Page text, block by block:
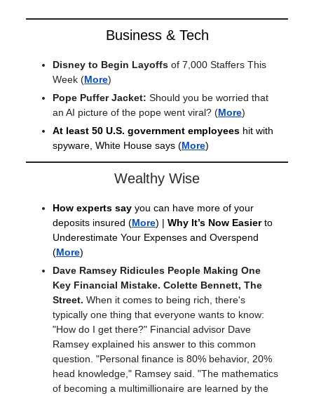
Business & Tech
Disney to Begin Layoffs of 7,000 Staffers This
Week (More)
Pope Puffer Jacket: Should you be worried that
an AI picture of the pope went viral? (More)
At least 50 U.S. government employees hit with
spyware, White House says (More)
Wealthy Wise
How experts say you can have more of your
deposits insured (More) | Why It’s Now Easierto
Underestimate Your Expenses and Overspend
(More)
Dave Ramsey Ridicules People Making One
Key Financial Mistake. Colette Bennett, The
Street. When it comes to being rich, there's
typically one thing that everyone wants to know:
"How do I get there?" Financial advisor Dave
Ramsey explained his answer to this common
question. "Personal finance is 80% behavior, 20%
head knowledge," Ramsey said. "The mathematics
of becoming a multimillionaire are learned by the